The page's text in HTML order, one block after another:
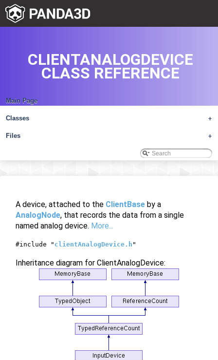
Main Page
+
Classes
+
Files
CLIENTANALOGDEVICE
CLASS REFERENCE
A device, attached to the ClientBase by a
AnalogNode, that records the data from a single
named analog device. More...
#include " clientAnalogDevice.h "
Inheritance diagram for ClientAnalogDevice: